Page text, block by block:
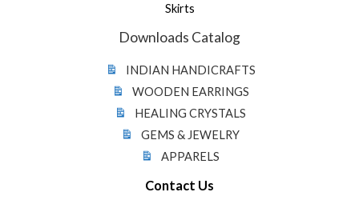
Skirts
Downloads Catalog
INDIAN HANDICRAFTS
WOODEN EARRINGS
HEALING CRYSTALS
GEMS & JEWELRY
APPARELS
Contact Us